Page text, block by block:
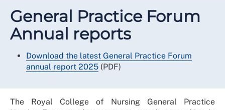
General Practice Forum
Annual reports
Download the latest General Practice Forum
annual report 2025 (PDF)
The Royal College of Nursing General Practice